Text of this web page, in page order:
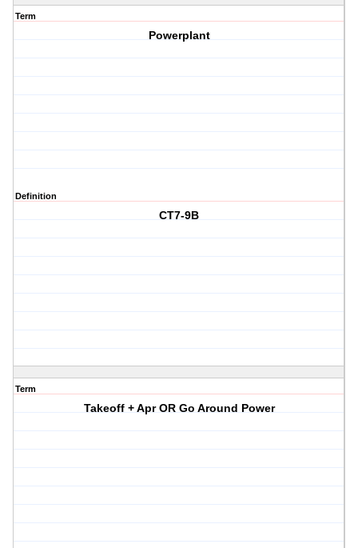
Term
Powerplant
Definition
CT7-9B
Term
Takeoff + Apr OR Go Around Power